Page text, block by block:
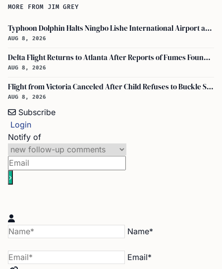
MORE FROM JIM GREY
Typhoon Dolphin Halts Ningbo Lishe International Airport and Cancels Flights, Trains Across Yangtze River Delta
AUG 8, 2026
Delta Flight Returns to Atlanta After Reports of Fumes Found in Flight Deck
AUG 8, 2026
Flight from Victoria Canceled After Child Refuses to Buckle Seatbelt
AUG 8, 2026
Subscribe
Login
Notify of
Name*
Email*